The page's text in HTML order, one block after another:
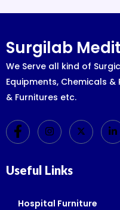
Surgilab
We Serve all kind of
Equipments, Chemicals
& Furnitures etc.
Useful Links
Hospital Furniture